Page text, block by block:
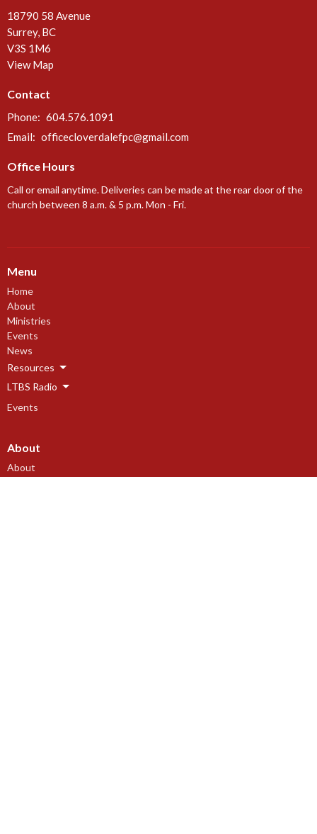
18790 58 Avenue
Surrey, BC
V3S 1M6
View Map
Contact
Phone: 604.576.1091
Email: officecloverdalefpc@gmail.com
Office Hours
Call or email anytime. Deliveries can be made at the rear door of the
church between 8 a.m. & 5 p.m. Mon - Fri.
Menu
Home
About
Ministries
Events
News
Resources
LTBS Radio
Events
About
About